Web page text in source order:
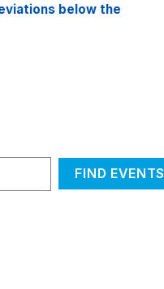
below the
FIND EVENTS